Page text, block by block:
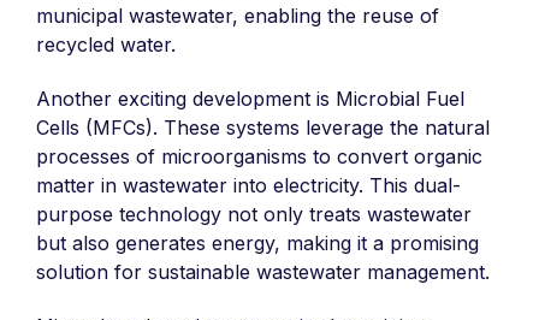
municipal wastewater, enabling the reuse of
recycled water.
Another exciting development is Microbial Fuel
Cells (MFCs). These systems leverage the natural
processes of microorganisms to convert organic
matter in wastewater into electricity. This dual-
purpose technology not only treats wastewater
but also generates energy, making it a promising
solution for sustainable wastewater management.